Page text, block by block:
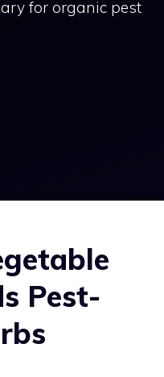
for organic pest
Pest-